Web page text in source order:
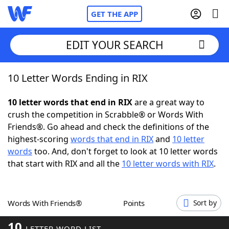
GET THE APP
Home
Words With Friends Cheat
NYT Crossplay Cheat
Scrabble Helpers
Word GamesHelpers
EDIT YOUR SEARCH
10 Letter Words Ending in RIX
10 letter words that end in RIXare a great way to
crush the competition in Scrabble® or Words With
Friends®. Go ahead and check the definitions of the
highest-scoring words that end in RIXand 10 letter
words too. And, don't forget to look at 10 letter words
that start with RIX and all the 10 letter words with RIX.
Words With Friends® Points Sort by